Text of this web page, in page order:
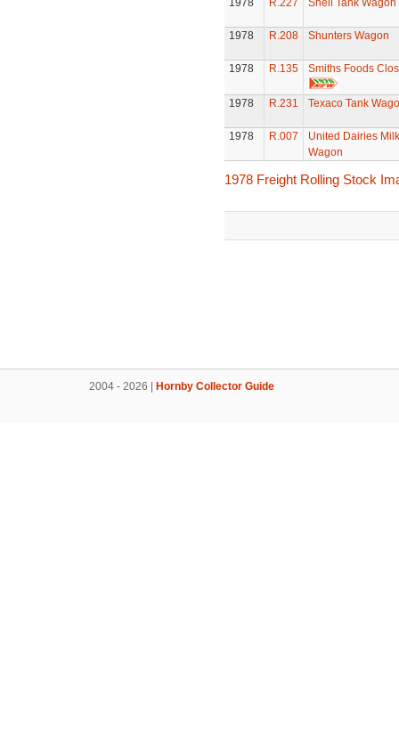
1978 R.227 Shell Tank Wagon
1978 R.208 Shunters Wagon
1978 R.135 Smiths Foods
1978 R.231 Texaco Tank
1978 R.007
United Dairies
Wagon
1978 Freight Rolling Stock
2004 - 2026 | Hornby Collector Guide